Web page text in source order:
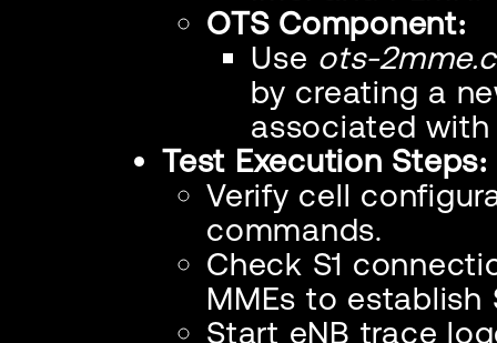
OTS Component:
Use ots-
by creating a
associated
Test Execution Steps:
Verify cell
commands.
Check S1
MMEs to establish
Start eNB trace